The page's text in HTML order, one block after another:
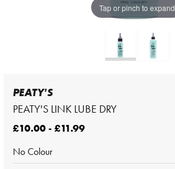
Tap or pinch to expand
PEATY'S
PEATY'S LINK LUBE DRY
£10.00 - £11.99
No Colour